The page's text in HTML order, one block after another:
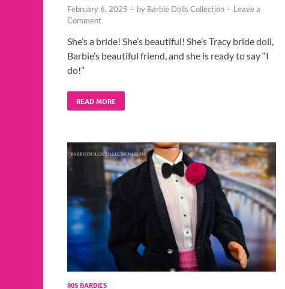
February 6, 2025 - by Barbie Dolls Collection - Leave a
Comment
She’s a bride! She’s beautiful! She’s Tracy bride doll,
Barbie’s beautiful friend, and she is ready to say “I
do!”
READ MORE
80S BARBIES